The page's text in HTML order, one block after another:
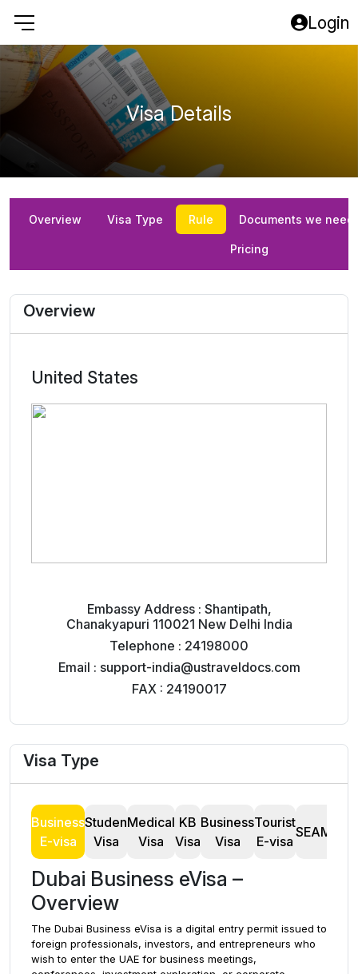
Login
Visa Details
Overview Visa Type Rule Documents we need
Pricing
Overview
United States
Embassy Address : Shantipath,
Chanakyapuri 110021 New Delhi India
Telephone : 24198000
Email : support-india@ustraveldocs.com
FAX : 24190017
Visa Type
Business
E-visa
Studen
Visa
Medical
Visa
KB
Visa
Business
Visa
Tourist
E-visa
SEAMAN
Dubai Business eVisa –
Overview
The Dubai Business eVisa is a digital entry permit issued to
foreign professionals, investors, and entrepreneurs who
wish to enter the UAE for business meetings,